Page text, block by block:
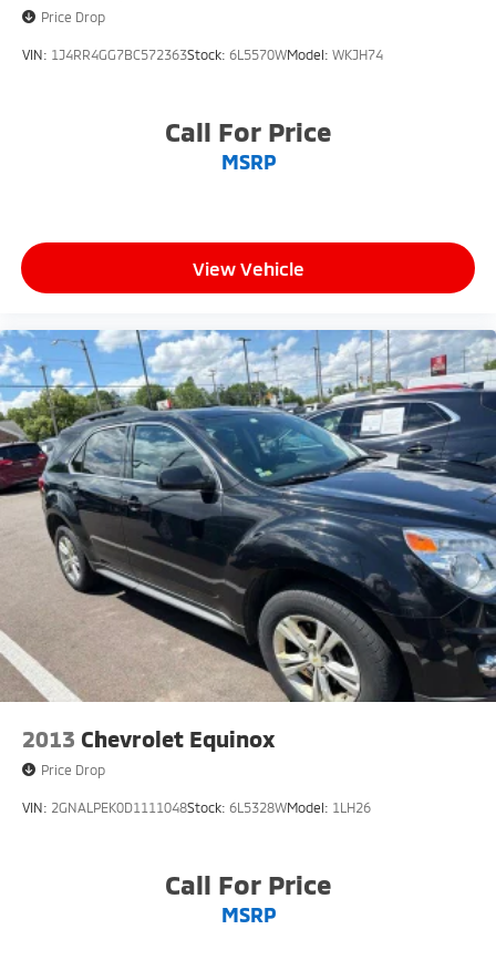
Price Drop
VIN: 1J4RR4GG7BC572363Stock: 6L5570WModel: WKJH74
Call For Price
MSRP
View Vehicle
2013 Chevrolet Equinox
Price Drop
VIN: 2GNALPEK0D1111048Stock: 6L5328WModel: 1LH26
Call For Price
MSRP